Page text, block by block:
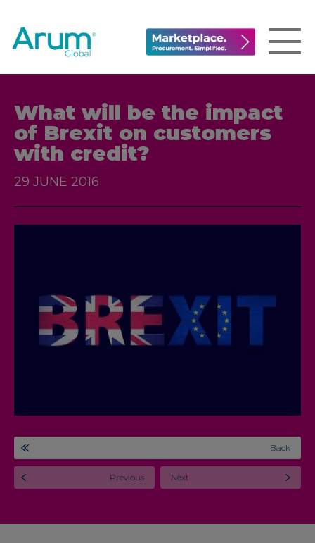
What will be the impact
of Brexit on customers
with credit?
29 JUNE 2016
Back
Previous Next